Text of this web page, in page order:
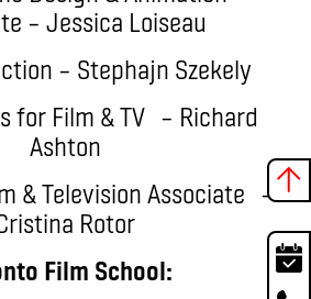
– Jessica Loiseau
– Stephajn Szekely
for Film & TV – Richard
Ashton
& Television Associate –
Rotor
Film School: